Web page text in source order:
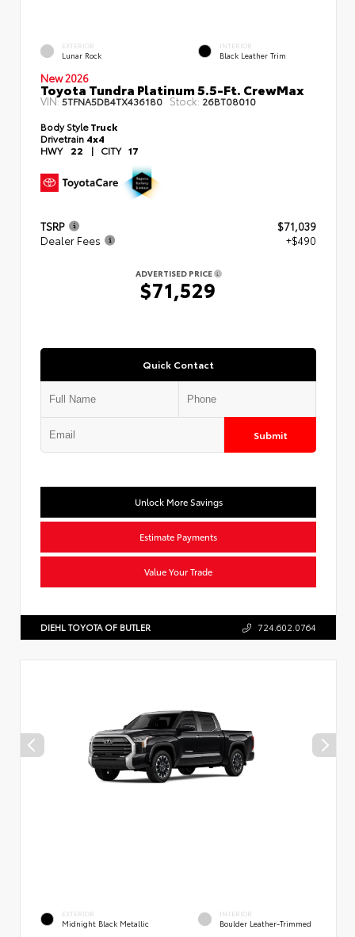
EXTERIOR
Lunar Rock
INTERIOR
Black Leather Trim
New 2026
Toyota Tundra Platinum 5.5-Ft. CrewMax
VIN:5TFNA5DB4TX436180 Stock: 26BT08010
Body StyleTruck
Drivetrain 4x4
HWY 22 | CITY 17
TSRP
$71,039
Dealer Fees
+$490
ADVERTISED PRICE
$71,529
Quick Contact
Submit
Unlock More Savings
Estimate Payments
Value Your Trade
DIEHL TOYOTA OF BUTLER 724.602.0764
EXTERIOR
Midnight Black Metallic
INTERIOR
Boulder Leather-Trimmed